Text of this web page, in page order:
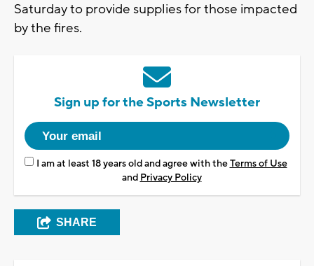
Saturday to provide supplies for those impacted
by the fires.
Sign up for the Sports Newsletter
I am at least 18 years old and agree with theTerms of Use
and Privacy Policy
SHARE